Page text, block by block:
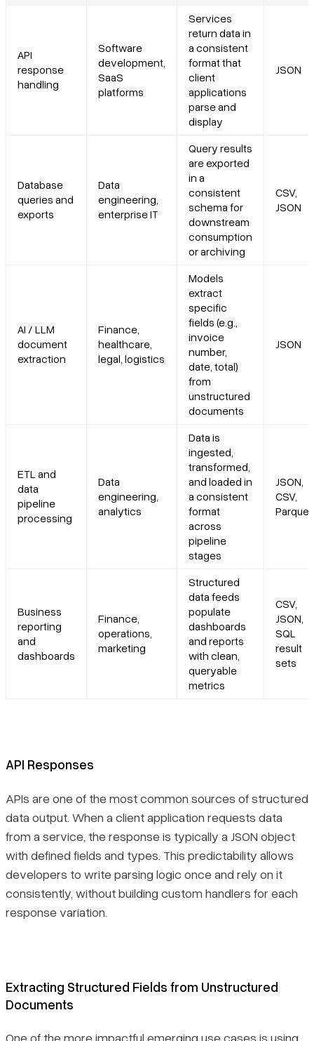
API
response
handling
Software
development,
SaaS
platforms
Services
return data in
a consistent
format that
client
applications
parse and
display
JSON
Database
queries and
exports
Data
engineering,
enterprise IT
Query results
are exported
in a
consistent
schema for
downstream
consumption
or archiving
CSV,
JSON
AI / LLM
document
extraction
Finance,
healthcare,
legal, logistics
Models
extract
specific
fields (e.g.,
invoice
number,
date, total)
from
unstructured
documents
JSON
ETL and
data
pipeline
processing
Data
engineering,
analytics
Data is
ingested,
transformed,
and loaded in
a consistent
format
across
pipeline
stages
JSON,
CSV,
Parquet
Business
reporting
and
dashboards
Finance,
operations,
marketing
Structured
data feeds
populate
dashboards
and reports
with clean,
queryable
metrics
CSV,
JSON,
SQL
result
sets
API Responses
APIs are one of the most common sources of structured
data output. When a client application requests data
from a service, the response is typically a JSON object
with defined fields and types. This predictability allows
developers to write parsing logic once and rely on it
consistently, without building custom handlers for each
response variation.
Extracting Structured Fields from Unstructured
Documents
One of the more impactful emerging use cases is using